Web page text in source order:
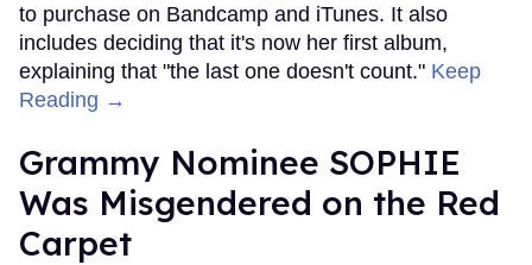
to purchase on Bandcamp and iTunes. It also
includes deciding that it's now her first album,
explaining that "the last one doesn't count." Keep
Reading →
Grammy Nominee SOPHIE
Was Misgendered on the Red
Carpet